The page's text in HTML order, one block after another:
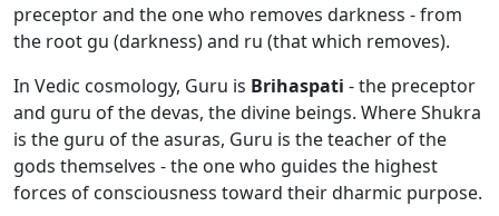
preceptor and the one who removes darkness - from
the root gu (darkness) and ru (that which removes).
In Vedic cosmology, Guru is Brihaspati - the preceptor
and guru of the devas, the divine beings. Where Shukra
is the guru of the asuras, Guru is the teacher of the
gods themselves - the one who guides the highest
forces of consciousness toward their dharmic purpose.